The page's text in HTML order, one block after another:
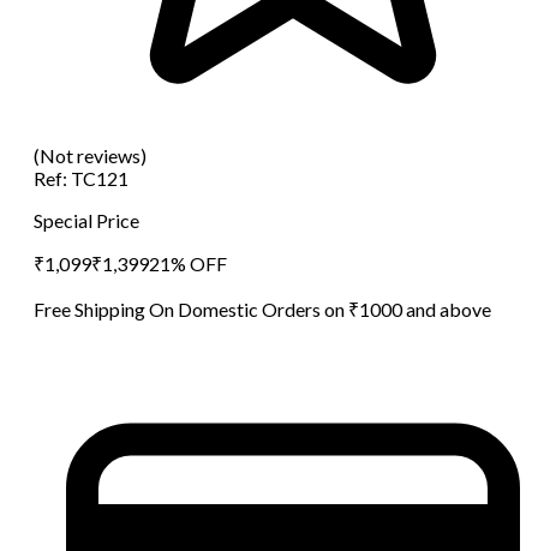
(Not reviews)
Ref: TC121
Special Price
₹1,099₹1,39921% OFF
Free Shipping On Domestic Orders on ₹1000 and above